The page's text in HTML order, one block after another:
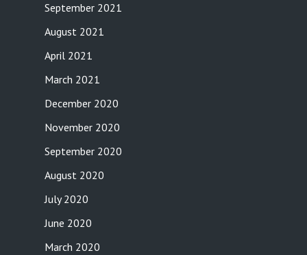
September 2021
August 2021
April 2021
March 2021
December 2020
November 2020
September 2020
August 2020
July 2020
June 2020
March 2020